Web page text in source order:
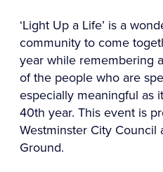
‘Light Up a Life’ is a
community to come
year while remembering
of the people who are
especially meaningful as
40th year. This event is
Westminster City Council
Ground.